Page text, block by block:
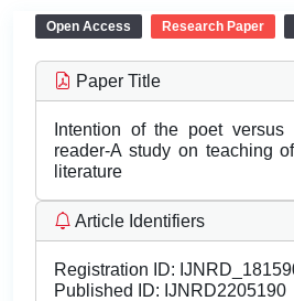
Open Access Research Paper
Paper Title
Intention of the poet versus
reader-A study on teaching
literature
Article Identifiers
Registration ID:
Published ID: IJNRD2205190